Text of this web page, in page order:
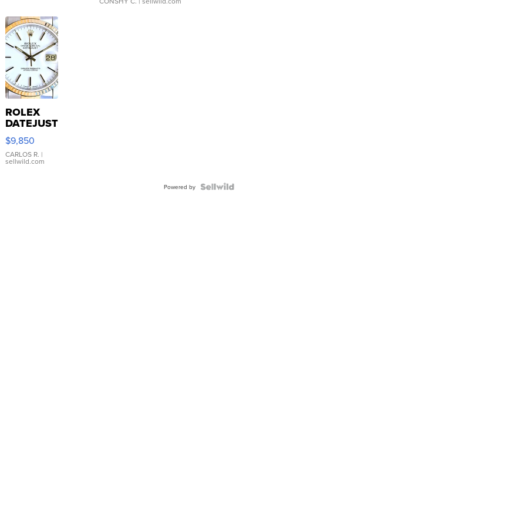
ROLEX
DATEJUST
16233
WHITE
DIAL
FLUTED
$9,850
CARLOS R. |
sellwild.com
Powered by